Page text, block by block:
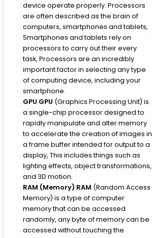
device operate properly. Processors
are often described as the brain of
computers, smartphones and tablets,
Smartphones and tablets rely on
processors to carry out their every
task, Processors are an incredibly
important factor in selecting any type
of computing device, including your
smartphone.
GPU GPU (Graphics Processing Unit) is
a single-chip processor designed to
rapidly manipulate and alter memory
to accelerate the creation of images in
a frame buffer intended for output to a
display, This includes things such as
lighting effects, object transformations,
and 3D motion.
RAM (Memory) RAM (Random Access
Memory) is a type of computer
memory that can be accessed
randomly, any byte of memory can be
accessed without touching the